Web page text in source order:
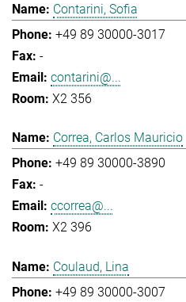
Contarini, Sofia
+49 89 30000-3017
-
contarini@...
X2 356
Correa, Carlos Mauricio
+49 89 30000-3890
-
ccorrea@...
X2 396
Coulaud, Lina
+49 89 30000-3007